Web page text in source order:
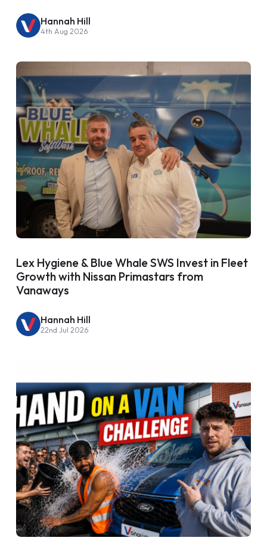
Hannah Hill
4th Aug 2026
Lex Hygiene & Blue Whale SWS Invest in Fleet
Growth with Nissan Primastars from
Vanaways
Hannah Hill
22nd Jul 2026